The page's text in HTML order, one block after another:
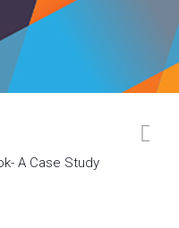
A Case Study